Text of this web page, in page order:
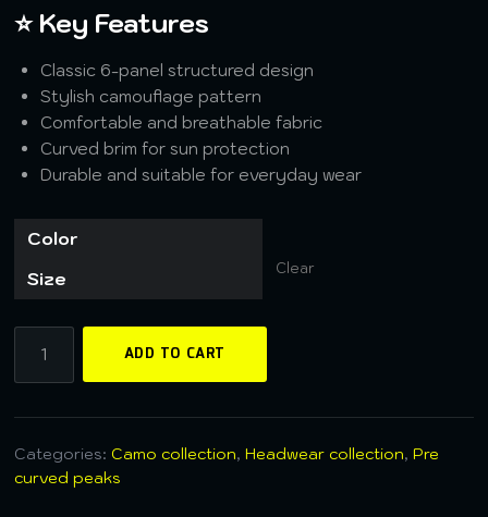
⭐ Key Features
Classic 6-panel structured design
Stylish camouflage pattern
Comfortable and breathable fabric
Curved brim for sun protection
Durable and suitable for everyday wear
Color
Size
Clear
ADD TO CART
Categories: Camo collection,Headwear collection,Pre
curved peaks